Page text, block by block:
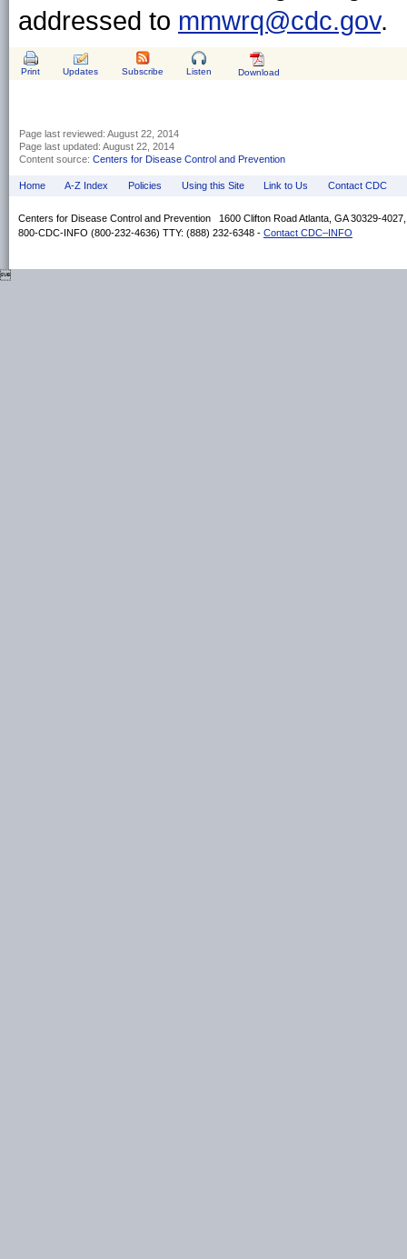
addressed to mmwrq@cdc.gov.
Print Updates Subscribe Listen Download
Page last reviewed: August 22, 2014
Page last updated: August 22, 2014
Content source: Centers for Disease Control and Prevention
Home A-Z Index Policies Using this Site Link to Us Contact CDC
Centers for Disease Control and Prevention 1600 Clifton Road Atlanta, GA 30329-
800-CDC-INFO (800-232-4636) TTY: (888) 232-6348 - Contact CDC–INFO
